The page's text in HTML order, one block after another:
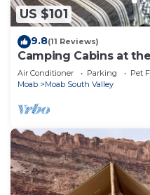
US $101
9.8(11 Reviews)
Camping Cabins at
Air Conditioner Parking
Pet
Moab
Moab South Valley